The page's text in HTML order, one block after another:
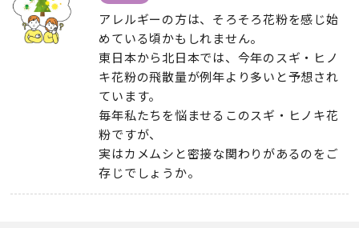
アレルギーの方は、 そろそろ花粉を感じ始
めている頃かもしれません。
東日本から北日本では、 今年のスギ・ヒノ
キ花粉の飛散量が例年より多いと予想され
ています。
毎年私たちを悩ませるこのスギ・ヒノキ花
粉ですが、
実はカメムシと密接な関わりがあるのをご
存じでしょうか。